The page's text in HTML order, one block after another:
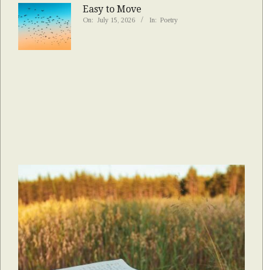
Easy to Move
On: July 15, 2026 In: Poetry